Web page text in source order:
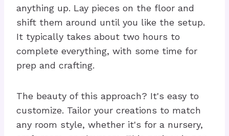
anything up. Lay pieces on the floor and
shift them around until you like the setup.
It typically takes about two hours to
complete everything, with some time for
prep and crafting.
The beauty of this approach? It's easy to
customize. Tailor your creations to match
any room style, whether it's for a nursery,